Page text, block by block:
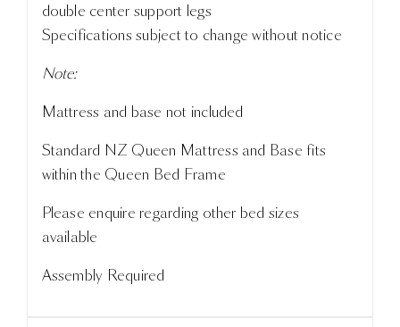
double center support legs
Specifications subject to change without notice
Note:
Mattress and base not included
Standard NZ Queen Mattress and Base fits
within the Queen Bed Frame
Please enquire regarding other bed sizes
available
Assembly Required